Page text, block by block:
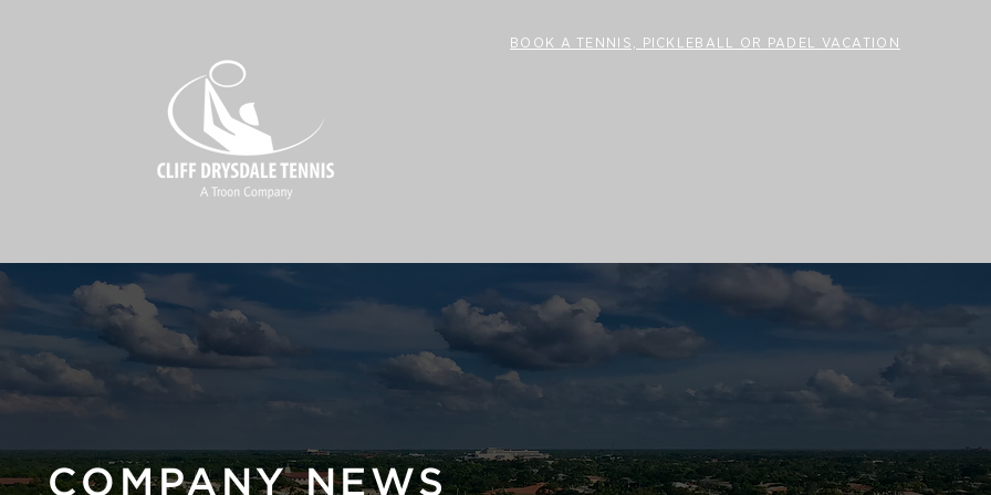
BOOK A TENNIS, PICKLEBALL OR PADEL VACATION
COMPANY NEWS